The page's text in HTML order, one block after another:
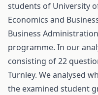
students of University
Economics and
Business
programme. In our
consisting of 22
Turnley. We analysed
the examined student